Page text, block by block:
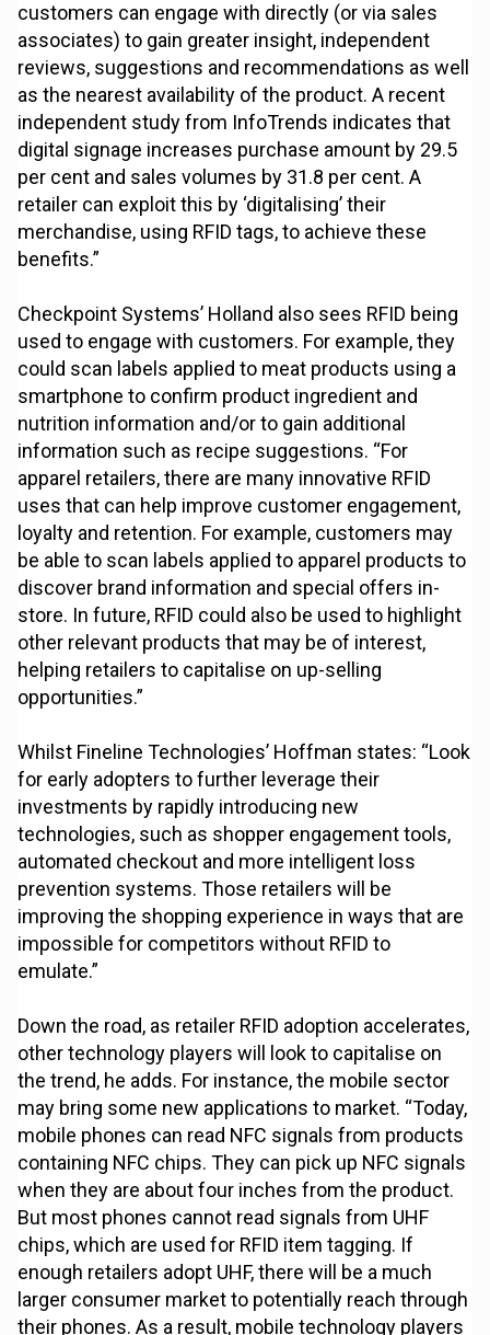
customers can engage with directly (or via sales
associates) to gain greater insight, independent
reviews, suggestions and recommendations as well
as the nearest availability of the product. A recent
independent study from InfoTrends indicates that
digital signage increases purchase amount by 29.5
per cent and sales volumes by 31.8 per cent. A
retailer can exploit this by ‘digitalising’ their
merchandise, using RFID tags, to achieve these
benefits.”
Checkpoint Systems’ Holland also sees RFID being
used to engage with customers. For example, they
could scan labels applied to meat products using a
smartphone to confirm product ingredient and
nutrition information and/or to gain additional
information such as recipe suggestions. “For
apparel retailers, there are many innovative RFID
uses that can help improve customer engagement,
loyalty and retention. For example, customers may
be able to scan labels applied to apparel products to
discover brand information and special offers in-
store. In future, RFID could also be used to highlight
other relevant products that may be of interest,
helping retailers to capitalise on up-selling
opportunities.”
Whilst Fineline Technologies’ Hoffman states: “Look
for early adopters to further leverage their
investments by rapidly introducing new
technologies, such as shopper engagement tools,
automated checkout and more intelligent loss
prevention systems. Those retailers will be
improving the shopping experience in ways that are
impossible for competitors without RFID to
emulate.”
Down the road, as retailer RFID adoption accelerates,
other technology players will look to capitalise on
the trend, he adds. For instance, the mobile sector
may bring some new applications to market. “Today,
mobile phones can read NFC signals from products
containing NFC chips. They can pick up NFC signals
when they are about four inches from the product.
But most phones cannot read signals from UHF
chips, which are used for RFID item tagging. If
enough retailers adopt UHF, there will be a much
larger consumer market to potentially reach through
their phones. As a result, mobile technology players